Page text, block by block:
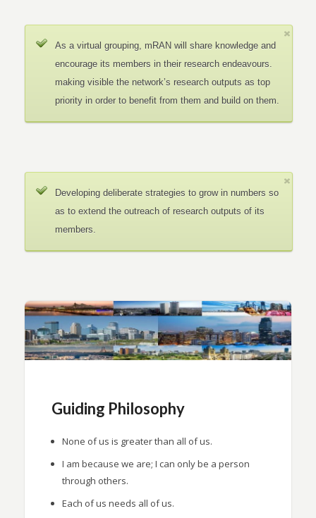
As a virtual grouping, mRAN will share knowledge and
encourage its members in their research endeavours.
making visible the network’s research outputs as top
priority in order to benefit from them and build on them.
Developing deliberate strategies to grow in numbers so
as to extend the outreach of research outputs of its
members.
Guiding Philosophy
None of us is greater than all of us.
I am because we are; I can only be a person
through others.
Each of us needs all of us.